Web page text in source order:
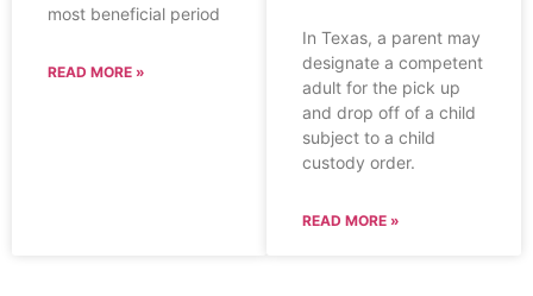
most beneficial period
READ MORE »
In Texas, a parent may
designate a competent
adult for the pick up
and drop off of a child
subject to a child
custody order.
READ MORE »